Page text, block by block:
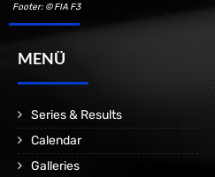
Footer: © FIA F3
MENÜ
Series & Results
Calendar
Galleries